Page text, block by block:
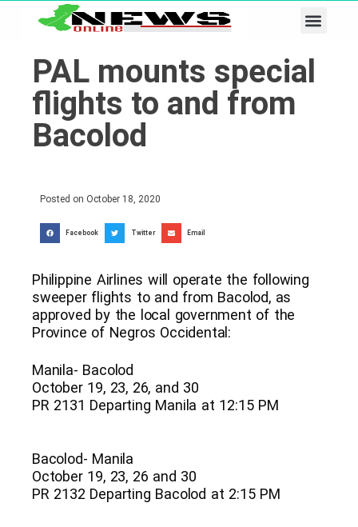
PAL mounts special
flights to and from
Bacolod
Posted on October 18, 2020
Facebook Twitter Email
Philippine Airlines will operate the following
sweeper flights to and from Bacolod, as
approved by the local government of the
Province of Negros Occidental:
Manila- Bacolod
October 19, 23, 26, and 30
PR 2131 Departing Manila at 12:15 PM
Bacolod- Manila
October 19, 23, 26 and 30
PR 2132 Departing Bacolod at 2:15 PM